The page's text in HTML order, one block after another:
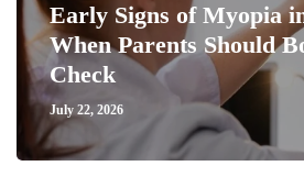
Early Signs of Myopia
When Parents Should
Check
July 22, 2026